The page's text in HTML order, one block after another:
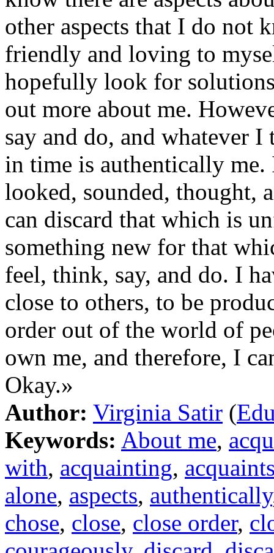
other aspects that I do not
friendly and loving to
hopefully look for
out more about me.
say and do, and whatever
in time is authentically
looked, sounded, thought,
can discard that which is
something new for that
feel, think, say, and do. I
close to others, to be
order out of the world of
own me, and therefore, I
Okay.»
Author: Virginia Satir (
Keywords: About me,
with, acquainting,
alone, aspects, authentically
chose, close, close order,